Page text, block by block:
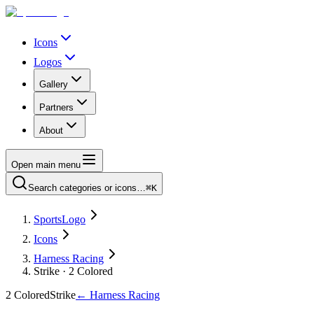
Icons
Logos
Gallery
Partners
About
Open main menu
Search categories or icons…⌘K
SportsLogo
Icons
Harness Racing
Strike · 2 Colored
2 ColoredStrike← Harness Racing